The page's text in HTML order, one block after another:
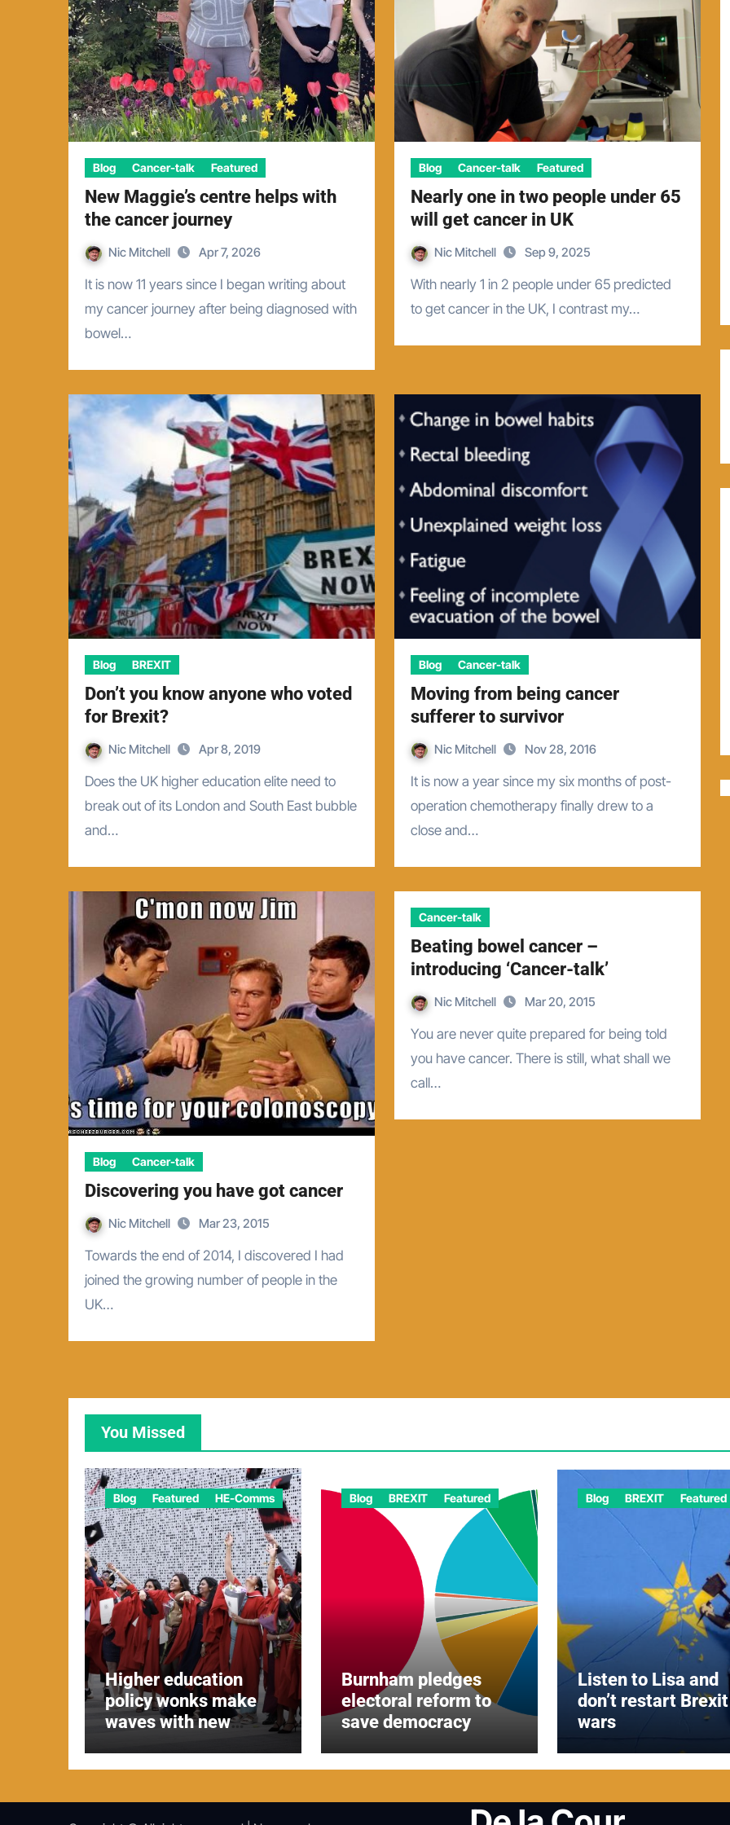
Blog Cancer-talk Featured
New Maggie’s centre helps with
the cancer journey
Nic Mitchell Apr 7, 2026
It is now 11 years since I began writing about
my cancer journey after being diagnosed with
bowel…
Blog Cancer-talk Featured
Nearly one in two people under 65
will get cancer in UK
Nic Mitchell Sep 9, 2025
With nearly 1 in 2 people under 65 predicted
to get cancer in the UK, I contrast my…
Blog BREXIT
Don’t you know anyone who voted
for Brexit?
Nic Mitchell Apr 8, 2019
Does the UK higher education elite need to
break out of its London and South East bubble
and…
Blog Cancer-talk
Moving from being cancer
sufferer to survivor
Nic Mitchell Nov 28, 2016
It is now a year since my six months of post-
operation chemotherapy finally drew to a
close and…
Blog Cancer-talk
Discovering you have got cancer
Nic Mitchell Mar 23, 2015
Towards the end of 2014, I discovered I had
joined the growing number of people in the
UK…
Cancer-talk
Beating bowel cancer –
introducing ‘Cancer-talk’
Nic Mitchell Mar 20, 2015
You are never quite prepared for being told
you have cancer. There is still, what shall we
call…
You Missed
Blog Featured HE-Comms
Higher education
policy wonks make
waves with new
Blog BREXIT Featured
Burnham pledges
electoral reform to
save democracy
Blog BREXIT Featured
Listen to Lisa and
don’t restart Brexit
wars